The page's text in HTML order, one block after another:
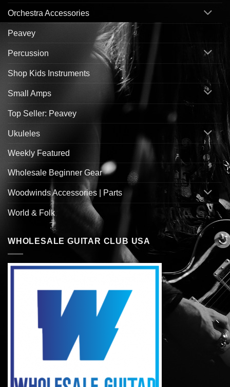
Orchestra Accessories
Peavey
Percussion
Shop Kids Instruments
Small Amps
Top Seller: Peavey
Ukuleles
Weekly Featured
Wholesale Beginner Gear
Woodwinds Accessories | Parts
World & Folk
WHOLESALE GUITAR CLUB USA